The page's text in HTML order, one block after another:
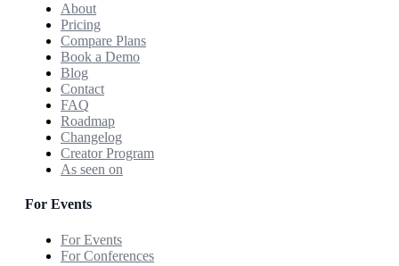
About
Pricing
Compare Plans
Book a Demo
Blog
Contact
FAQ
Roadmap
Changelog
Creator Program
As seen on
For Events
For Events
For Conferences